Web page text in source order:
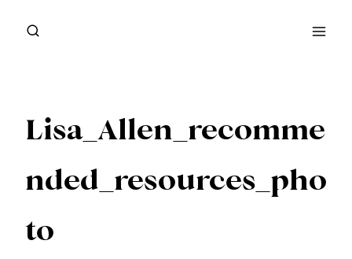
Lisa_Allen_recomme
nded_resources_pho
to